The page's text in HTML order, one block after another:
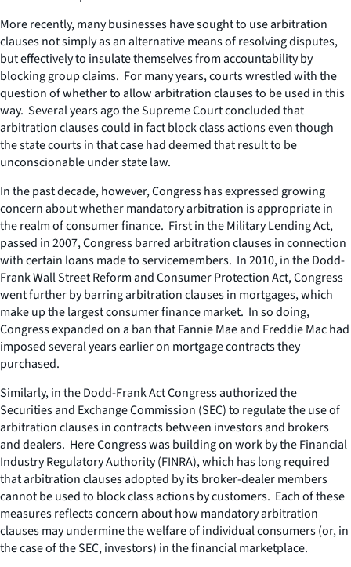
More recently, many businesses have sought to use arbitration
clauses not simply as an alternative means of resolving disputes,
but effectively to insulate themselves from accountability by
blocking group claims. For many years, courts wrestled with the
question of whether to allow arbitration clauses to be used in this
way. Several years ago the Supreme Court concluded that
arbitration clauses could in fact block class actions even though
the state courts in that case had deemed that result to be
unconscionable under state law.
In the past decade, however, Congress has expressed growing
concern about whether mandatory arbitration is appropriate in
the realm of consumer finance. First in the Military Lending Act,
passed in 2007, Congress barred arbitration clauses in connection
with certain loans made to servicemembers. In 2010, in the Dodd-
Frank Wall Street Reform and Consumer Protection Act, Congress
went further by barring arbitration clauses in mortgages, which
make up the largest consumer finance market. In so doing,
Congress expanded on a ban that Fannie Mae and Freddie Mac had
imposed several years earlier on mortgage contracts they
purchased.
Similarly, in the Dodd-Frank Act Congress authorized the
Securities and Exchange Commission (SEC) to regulate the use of
arbitration clauses in contracts between investors and brokers
and dealers. Here Congress was building on work by the Financial
Industry Regulatory Authority (FINRA), which has long required
that arbitration clauses adopted by its broker-dealer members
cannot be used to block class actions by customers. Each of these
measures reflects concern about how mandatory arbitration
clauses may undermine the welfare of individual consumers (or, in
the case of the SEC, investors) in the financial marketplace.